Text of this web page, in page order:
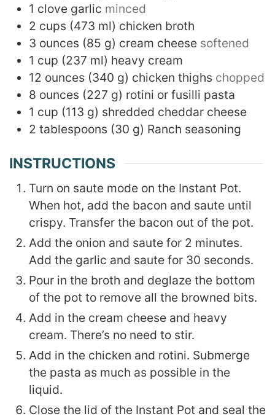
1 clove garlic minced
2 cups (473 ml) chicken broth
3 ounces (85 g) cream cheese softened
1 cup (237 ml) heavy cream
12 ounces (340 g) chicken thighs chopped
8 ounces (227 g) rotini or fusilli pasta
1 cup (113 g) shredded cheddar cheese
2 tablespoons (30 g) Ranch seasoning
INSTRUCTIONS
Turn on saute mode on the Instant Pot.
When hot, add the bacon and saute until
crispy. Transfer the bacon out of the pot.
Add the onion and saute for 2 minutes.
Add the garlic and saute for 30 seconds.
Pour in the broth and deglaze the bottom
of the pot to remove all the browned bits.
Add in the cream cheese and heavy
cream. There’s no need to stir.
Add in the chicken and rotini. Submerge
the pasta as much as possible in the
liquid.
Close the lid of the Instant Pot and seal the